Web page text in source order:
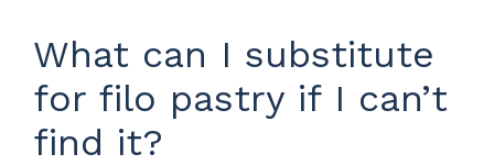
What can I substitute
for filo pastry if I can’t
find it?